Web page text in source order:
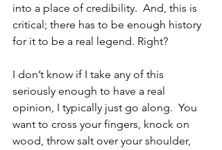
into a place of credibility.  And, this is
critical; there has to be enough history
for it to be a real legend. Right?
I don’t know if I take any of this
seriously enough to have a real
opinion, I typically just go along.  You
want to cross your fingers, knock on
wood, throw salt over your shoulder,